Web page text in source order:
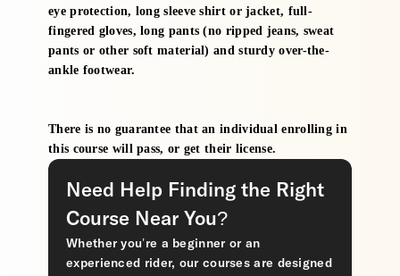
eye protection, long sleeve shirt or jacket, full-
fingered gloves, long pants (no ripped jeans, sweat
pants or other soft material) and sturdy over-the-
ankle footwear.
There is no guarantee that an individual enrolling in
this course will pass, or get their license.
Need Help Finding the Right
Course Near You?
Whether you’re a beginner or an
experienced rider, our courses are designed